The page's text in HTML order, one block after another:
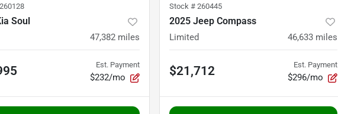
260128
Soul
47,382 miles
Est. Payment
$232/mo
Stock # 260445
2025 Jeep Compass
Limited 46,633 miles
$21,712 Est. Payment
$296/mo